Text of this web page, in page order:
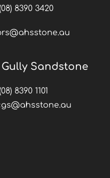
8390 3420
Gully Sandstone
8390 1101